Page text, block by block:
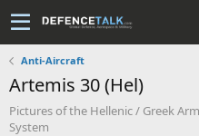
Anti-Aircraft
Artemis 30 (Hel)
Pictures of the Hellenic / Greek
System